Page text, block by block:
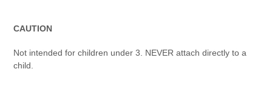
CAUTION
Not intended for children under 3. NEVER attach directly to a
child.